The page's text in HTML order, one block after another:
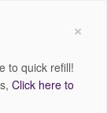
×
to quick refill!
Click here to